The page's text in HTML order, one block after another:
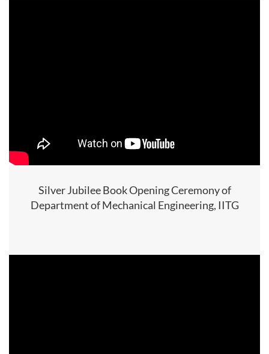
Silver Jubilee Book Opening Ceremony of
Department of Mechanical Engineering, IITG